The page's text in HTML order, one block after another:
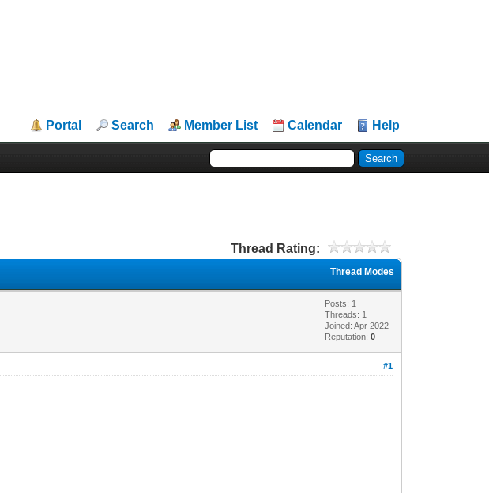
Portal Search Member List Calendar Help
Thread Rating:
Thread Modes
Posts: 1
Threads: 1
Joined: Apr 2022
Reputation:0
#1